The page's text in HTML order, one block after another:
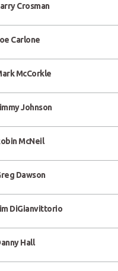
Crosman
Carlone
McCorkle
Johnson
McNeil
Dawson
DiGianvittorio
Hall